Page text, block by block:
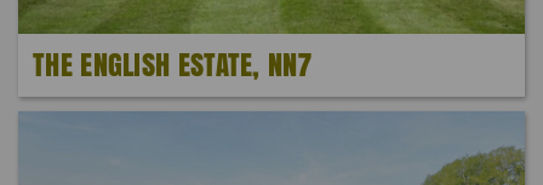
THE ENGLISH ESTATE, NN7